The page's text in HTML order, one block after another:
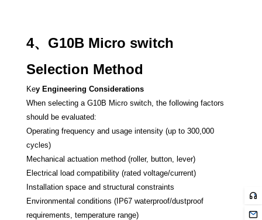
4、G10B Micro switch
Selection Method
Key Engineering Considerations
When selecting a G10B Micro switch, the following factors
should be evaluated:
Operating frequency and usage intensity (up to 300,000
cycles)
Mechanical actuation method (roller, button, lever)
Electrical load compatibility (rated voltage/current)
Installation space and structural constraints
Environmental conditions (IP67 waterproof/dustproof
requirements, temperature range)